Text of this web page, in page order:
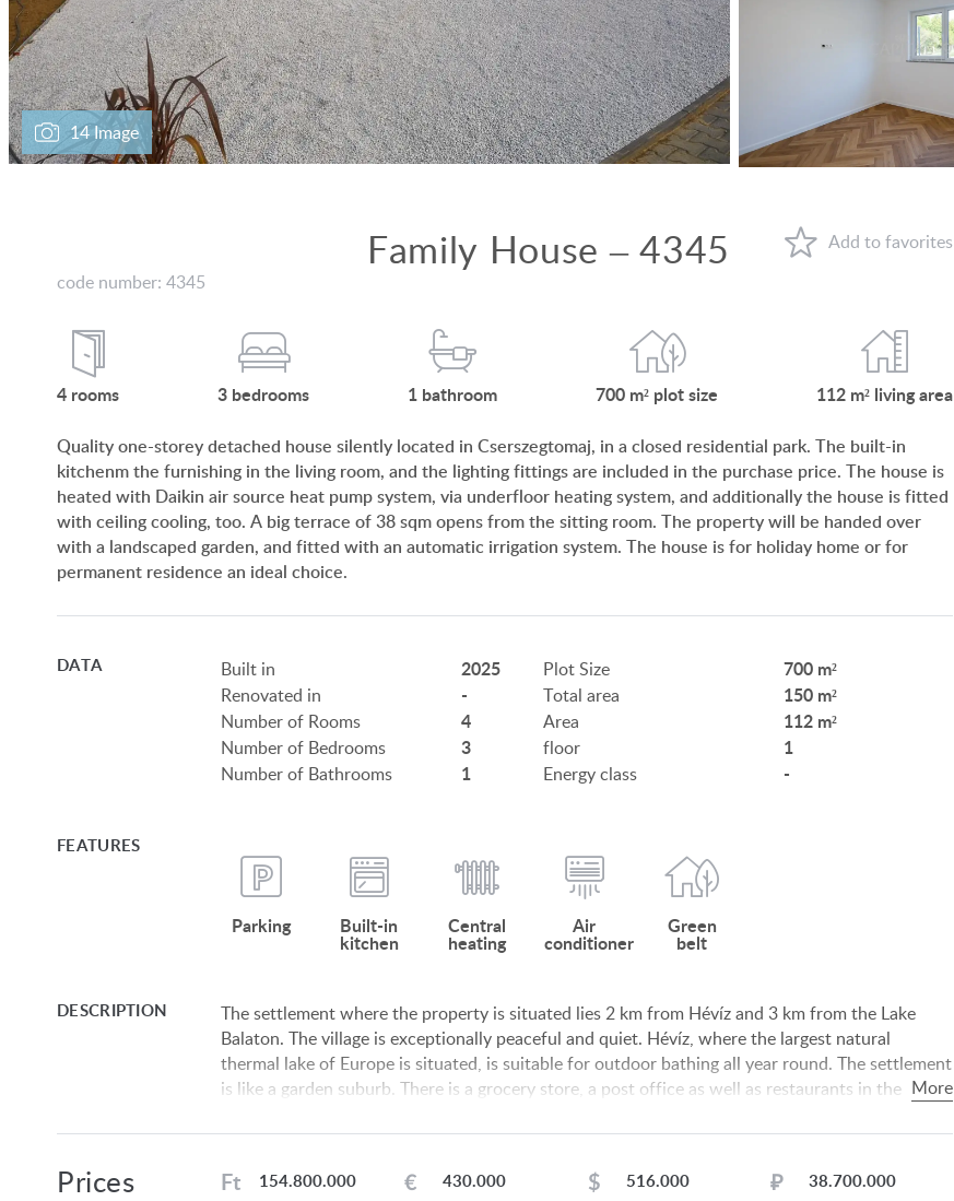
14 Image
Family House – 4345
code number: 4345
4 rooms 3 bedrooms 1 bathroom 700 m² plot size 112 m² living area
Quality one-storey detached house silently located in Cserszegtomaj, in a closed residential park. The built-in
kitchenm the furnishing in the living room, and the lighting fittings are included in the purchase price. The house is
heated with Daikin air source heat pump system, via underfloor heating system, and additionally the house is fitted
with ceiling cooling, too. A big terrace of 38 sqm opens from the sitting room. The property will be handed over
with a landscaped garden, and fitted with an automatic irrigation system. The house is for holiday home or for
permanent residence an ideal choice.
DATA Built in 2025
Renovated in -
Number of Rooms 4
Number of Bedrooms 3
Number of Bathrooms 1
Plot Size 700 m²
Total area 150 m²
Area 112 m²
floor 1
Energy class -
FEATURES
Parking Built-in
kitchen
Central
heating
Air
conditioner
Green
belt
DESCRIPTION
The settlement where the property is situated lies 2 km from Hévíz and 3 km from the Lake
Balaton. The village is exceptionally peaceful and quiet. Hévíz, where the largest natural
thermal lake of Europe is situated, is suitable for outdoor bathing all year round. The settlement
is like a garden suburb. There is a grocery store, a post office as well as restaurants in the
room, bedroom, bedroom, bedroom, bathroom + toilet, toilet. Terrace 38 sqm.
Prices 154.800.000
Ft 430.000
€ 516.000
$ 38.700.000
₽
VIEW ON LAKE BALATON
NEAR THE THERMAL BATH
SWIMMING-POOL
NEW FAMILY HOUSE
FAMILY HOUSE IN GREEN BELT
WHY HUNGARY?
FAVOURITES
CONTACT
SERVICES
INFORMATION FOR REAL ESTATE BUYERS
PRIVACY POLICY
DE